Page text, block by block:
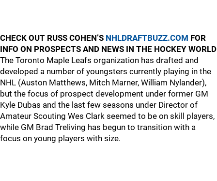
CHECK OUT RUSS COHEN’S NHLDRAFTBUZZ.COM FOR
INFO ON PROSPECTS AND NEWS IN THE HOCKEY WORLD
The Toronto Maple Leafs organization has drafted and
developed a number of youngsters currently playing in the
NHL (Auston Matthews, Mitch Marner, William Nylander),
but the focus of prospect development under former GM
Kyle Dubas and the last few seasons under Director of
Amateur Scouting Wes Clark seemed to be on skill players,
while GM Brad Treliving has begun to transition with a
focus on young players with size.